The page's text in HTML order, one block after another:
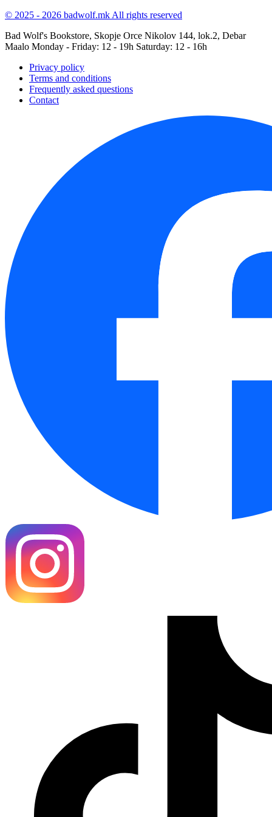
© 2025 - 2026 badwolf.mk All rights reserved
Bad Wolf's Bookstore, Skopje Orce Nikolov 144, lok.2, Debar
Maalo Monday - Friday: 12 - 19h Saturday: 12 - 16h
Privacy policy
Terms and conditions
Frequently asked questions
Contact